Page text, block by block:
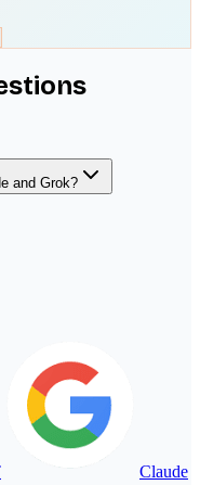
and Grok?
Claude